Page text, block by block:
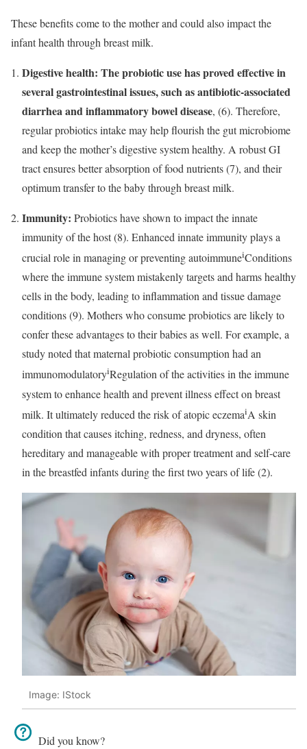
These benefits come to the mother and could also impact the
infant health through breast milk.
Digestive health: The probiotic use has proved effective in
several gastrointestinal issues, such as antibiotic-associated
diarrhea and inflammatory bowel disease, (6). Therefore,
regular probiotics intake may help flourish the gut microbiome
and keep the mother’s digestive system healthy. A robust GI
tract ensures better absorption of food nutrients (7), and their
optimum transfer to the baby through breast milk.
Immunity: Probiotics have shown to impact the innate
immunity of the host (8). Enhanced innate immunity plays a
crucial role in managing or preventingautoimmuneiConditions
where the immune system mistakenly targets and harms healthy
cells in the body, leading to inflammation and tissue damage
conditions (9). Mothers who consume probiotics are likely to
confer these advantages to their babies as well. For example, a
study noted that maternal probiotic consumption had an
immunomodulatoryiRegulation of the activities in the immune
system to enhance health and prevent illnesseffect on breast
milk. It ultimately reduced the risk ofatopic eczemaiA skin
condition that causes itching, redness, and dryness, often
hereditary and manageable with proper treatment and self-care
in the breastfed infants during the first two years of life (2).
Image: IStock
Did you know?